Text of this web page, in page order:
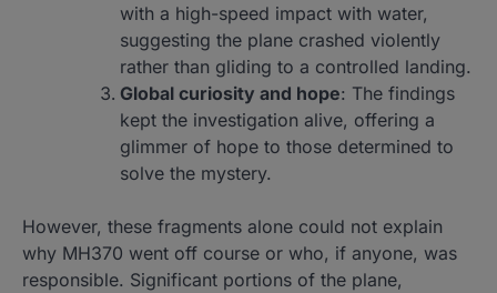
with a high-speed impact with water,
suggesting the plane crashed violently
rather than gliding to a controlled landing.
Global curiosity and hope: The findings
kept the investigation alive, offering a
glimmer of hope to those determined to
solve the mystery.
However, these fragments alone could not explain
why MH370 went off course or who, if anyone, was
responsible. Significant portions of the plane,